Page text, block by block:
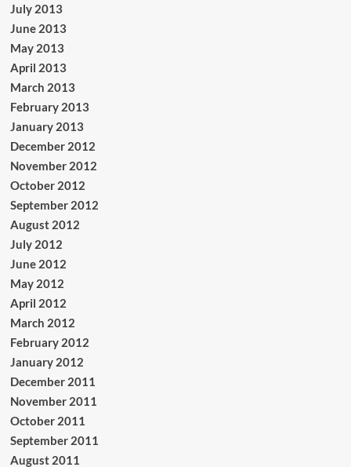
July 2013
June 2013
May 2013
April 2013
March 2013
February 2013
January 2013
December 2012
November 2012
October 2012
September 2012
August 2012
July 2012
June 2012
May 2012
April 2012
March 2012
February 2012
January 2012
December 2011
November 2011
October 2011
September 2011
August 2011